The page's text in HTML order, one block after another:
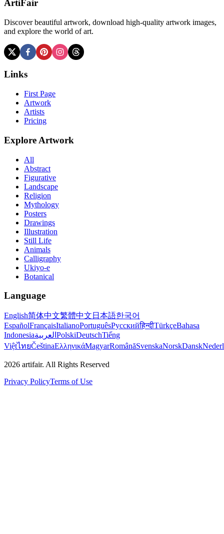
ArtiFair
Discover beautiful artwork, download high-quality artwork images,
and explore the world of art.
Links
First Page
Artwork
Artists
Pricing
Explore Artwork
All
Abstract
Figurative
Landscape
Religion
Mythology
Posters
Drawings
Illustration
Still Life
Animals
Calligraphy
Ukiyo-e
Botanical
Language
English简体中文繁體中文 日本語한국어
EspañolFrançaisItalianoPortuguêsРусскийहिन्दीTürkçeBahasa
Indonesiaالعربية PolskiDeutschTiếng
ViệtไทยČeštinaΕλληνικάMagyarRomânăSvenskaNorskDansk
2026 artifair. All Rights Reserved
Privacy PolicyTerms of Use